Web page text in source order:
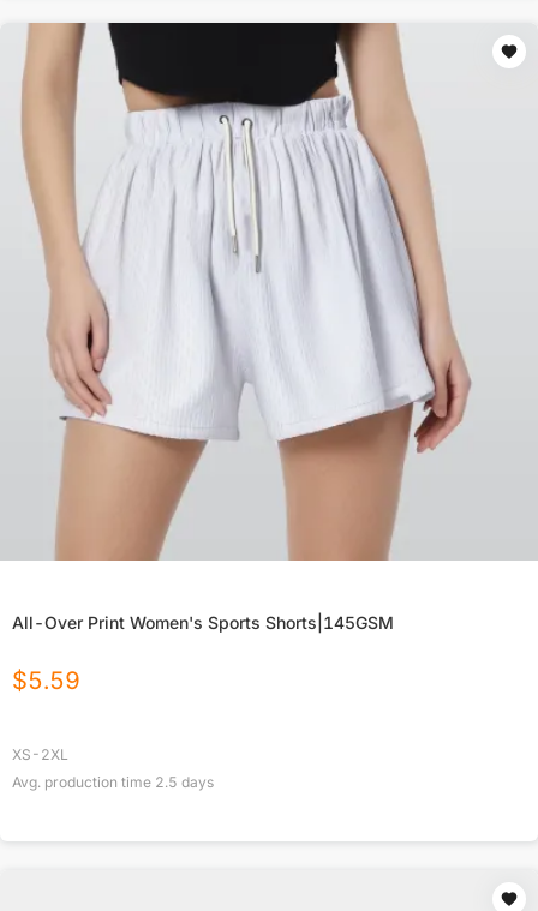
All-Over Print Women's Sports Shorts|145GSM
$5.59
XS-2XL
Avg. production time 2.5 days